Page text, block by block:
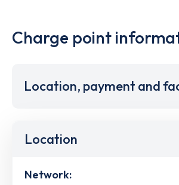
Charge point
Location, payment and
Location
Network: